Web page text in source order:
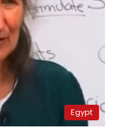
Egypt